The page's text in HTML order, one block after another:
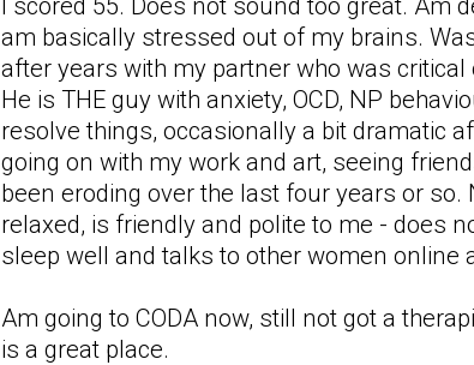
I scored 55. Does not sound too great. Am
am basically stressed out of my brains.
after years with my partner who was
He is THE guy with anxiety, OCD, NP
resolve things, occasionally a bit dramatic
going on with my work and art, seeing
been eroding over the last four years or
relaxed, is friendly and polite to me - does
sleep well and talks to other women online
Am going to CODA now, still not got a
is a great place.